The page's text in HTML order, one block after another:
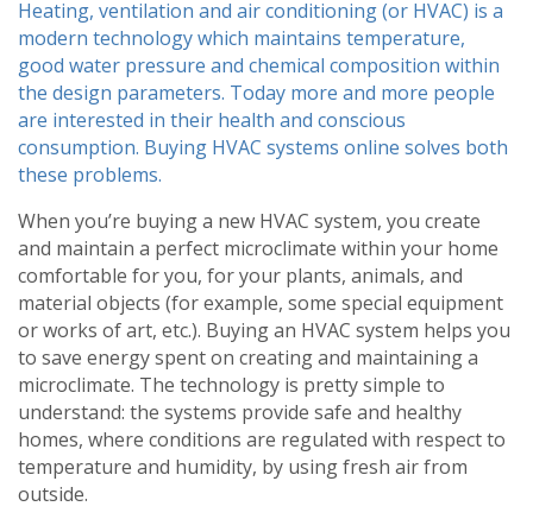
Heating, ventilation and air conditioning (or HVAC) is a
modern technology which maintains temperature,
good water pressure and chemical composition within
the design parameters. Today more and more people
are interested in their health and conscious
consumption. Buying HVAC systems online solves both
these problems.
When you’re buying a new HVAC system, you create
and maintain a perfect microclimate within your home
comfortable for you, for your plants, animals, and
material objects (for example, some special equipment
or works of art, etc.). Buying an HVAC system helps you
to save energy spent on creating and maintaining a
microclimate. The technology is pretty simple to
understand: the systems provide safe and healthy
homes, where conditions are regulated with respect to
temperature and humidity, by using fresh air from
outside.